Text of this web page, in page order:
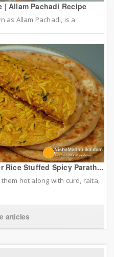
| Allam Pachadi Recipe
as Allam Pachadi, is a
Rice Stuffed Spicy Parath...
hot along with curd, raita,
articles